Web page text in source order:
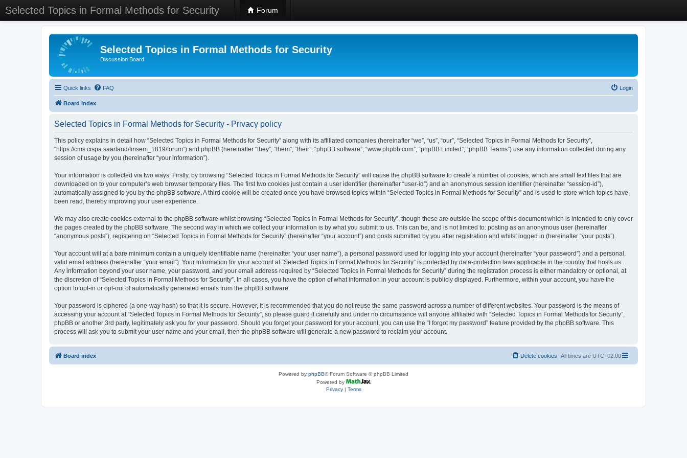
Selected Topics in Formal Methods for Security Forum
Selected Topics in Formal Methods for Security
Discussion Board
Quick links FAQ Login
Board index
Selected Topics in Formal Methods for Security - Privacy policy
This policy explains in detail how “Selected Topics in Formal Methods for Security” along with its affiliated companies (hereinafter “we”, “us”, “our”, “Selected Topics in Formal Methods for Security”,
“https://cms.cispa.saarland/fmsem_1819/forum”) and phpBB (hereinafter “they”, “them”, “their”, “phpBB software”, “www.phpbb.com”, “phpBB Limited”, “phpBB Teams”) use any information collected during any
session of usage by you (hereinafter “your information”).
Your information is collected via two ways. Firstly, by browsing “Selected Topics in Formal Methods for Security” will cause the phpBB software to create a number of cookies, which are small text files that are
downloaded on to your computer’s web browser temporary files. The first two cookies just contain a user identifier (hereinafter “user-id”) and an anonymous session identifier (hereinafter “session-id”),
automatically assigned to you by the phpBB software. A third cookie will be created once you have browsed topics within “Selected Topics in Formal Methods for Security” and is used to store which topics have
been read, thereby improving your user experience.
We may also create cookies external to the phpBB software whilst browsing “Selected Topics in Formal Methods for Security”, though these are outside the scope of this document which is intended to only cover
the pages created by the phpBB software. The second way in which we collect your information is by what you submit to us. This can be, and is not limited to: posting as an anonymous user (hereinafter
“anonymous posts”), registering on “Selected Topics in Formal Methods for Security” (hereinafter “your account”) and posts submitted by you after registration and whilst logged in (hereinafter “your posts”).
Your account will at a bare minimum contain a uniquely identifiable name (hereinafter “your user name”), a personal password used for logging into your account (hereinafter “your password”) and a personal,
valid email address (hereinafter “your email”). Your information for your account at “Selected Topics in Formal Methods for Security” is protected by data-protection laws applicable in the country that hosts us.
Any information beyond your user name, your password, and your email address required by “Selected Topics in Formal Methods for Security” during the registration process is either mandatory or optional, at
the discretion of “Selected Topics in Formal Methods for Security”. In all cases, you have the option of what information in your account is publicly displayed. Furthermore, within your account, you have the
option to opt-in or opt-out of automatically generated emails from the phpBB software.
Your password is ciphered (a one-way hash) so that it is secure. However, it is recommended that you do not reuse the same password across a number of different websites. Your password is the means of
accessing your account at “Selected Topics in Formal Methods for Security”, so please guard it carefully and under no circumstance will anyone affiliated with “Selected Topics in Formal Methods for Security”,
phpBB or another 3rd party, legitimately ask you for your password. Should you forget your password for your account, you can use the “I forgot my password” feature provided by the phpBB software. This
process will ask you to submit your user name and your email, then the phpBB software will generate a new password to reclaim your account.
Board index All times are UTC+02:00
Delete cookies
Powered by phpBB® Forum Software © phpBB Limited
Powered by
Privacy| Terms